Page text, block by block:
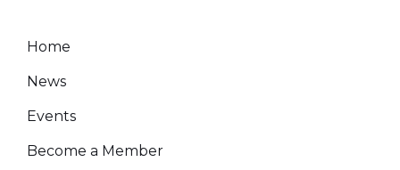
Home
News
Events
Become a Member